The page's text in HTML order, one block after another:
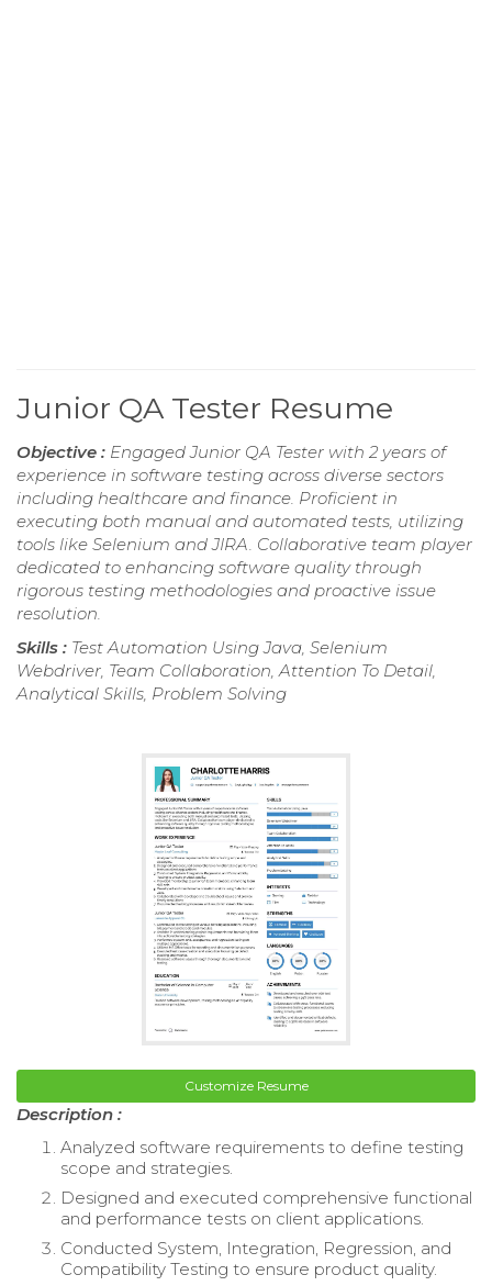
Junior QA Tester Resume
Objective : Engaged Junior QA Tester with 2 years of
experience in software testing across diverse sectors
including healthcare and finance. Proficient in
executing both manual and automated tests, utilizing
tools like Selenium and JIRA. Collaborative team player
dedicated to enhancing software quality through
rigorous testing methodologies and proactive issue
resolution.
Skills : Test Automation Using Java, Selenium
Webdriver, Team Collaboration, Attention To Detail,
Analytical Skills, Problem Solving
Customize Resume
Description :
Analyzed software requirements to define testing
scope and strategies.
Designed and executed comprehensive functional
and performance tests on client applications.
Conducted System, Integration, Regression, and
Compatibility Testing to ensure product quality.